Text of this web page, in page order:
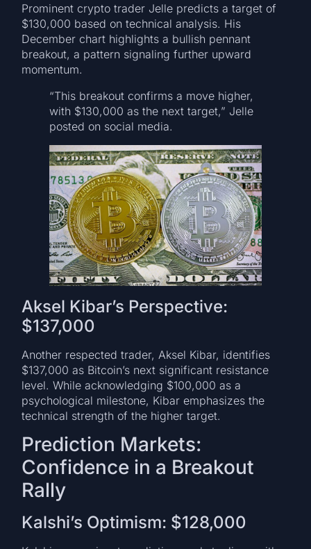
Prominent crypto trader Jelle predicts a target of
$130,000 based on technical analysis. His
December chart highlights a bullish pennant
breakout, a pattern signaling further upward
momentum.
“This breakout confirms a move higher,
with $130,000 as the next target,” Jelle
posted on social media.
Aksel Kibar’s Perspective:
$137,000
Another respected trader, Aksel Kibar, identifies
$137,000 as Bitcoin’s next significant resistance
level. While acknowledging $100,000 as a
psychological milestone, Kibar emphasizes the
technical strength of the higher target.
Prediction Markets:
Confidence in a Breakout
Rally
Kalshi’s Optimism: $128,000